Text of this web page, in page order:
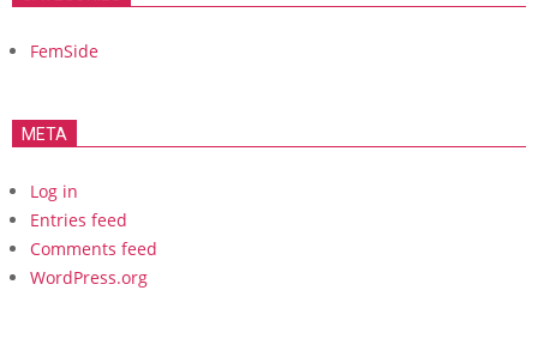
FemSide
META
Log in
Entries feed
Comments feed
WordPress.org